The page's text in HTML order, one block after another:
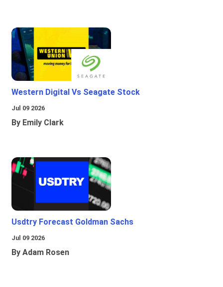
Western Digital Vs Seagate Stock
Jul 09 2026
By Emily Clark
Usdtry Forecast Goldman Sachs
Jul 09 2026
By Adam Rosen